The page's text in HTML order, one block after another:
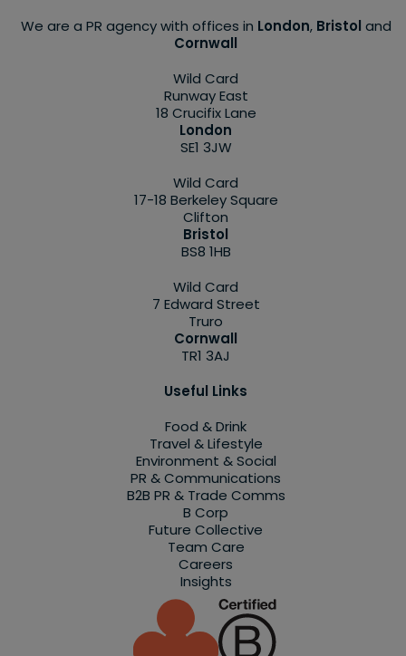
We are a PR agency with offices in London, Bristol and
Cornwall
Wild Card
Runway East
18 Crucifix Lane
London
SE1 3JW
Wild Card
17-18 Berkeley Square
Clifton
Bristol
BS8 1HB
Wild Card
7 Edward Street
Truro
Cornwall
TR1 3AJ
Useful Links
Food & Drink
Travel & Lifestyle
Environment & Social
PR & Communications
B2B PR & Trade Comms
B Corp
Future Collective
Team Care
Careers
Insights